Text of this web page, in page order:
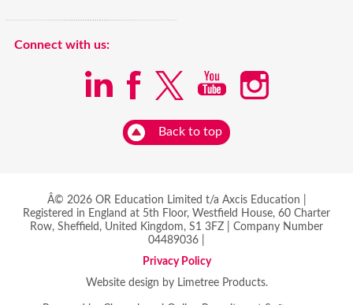
Connect with us:
Back to top
Â© 2026 OR Education Limited t/a Axcis Education |
Registered in England at 5th Floor, Westfield House, 60 Charter
Row, Sheffield, United Kingdom, S1 3FZ | Company Number
04489036 |
Privacy Policy
Website design by Limetree Products.